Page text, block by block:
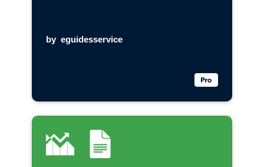
by eguidesservice